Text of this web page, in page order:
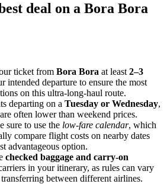
deal on a Bora Bora
ticket from Bora Bora at least 2–3
intended departure to ensure the most
on this ultra-long-haul route.
departing on a Tuesday or Wednesday,
often lower than weekend prices.
sure to use the low-fare calendar, which
compare flight costs on nearby dates
advantageous option.
checked baggage and carry-on
in your itinerary, as rules can vary
between different airlines.